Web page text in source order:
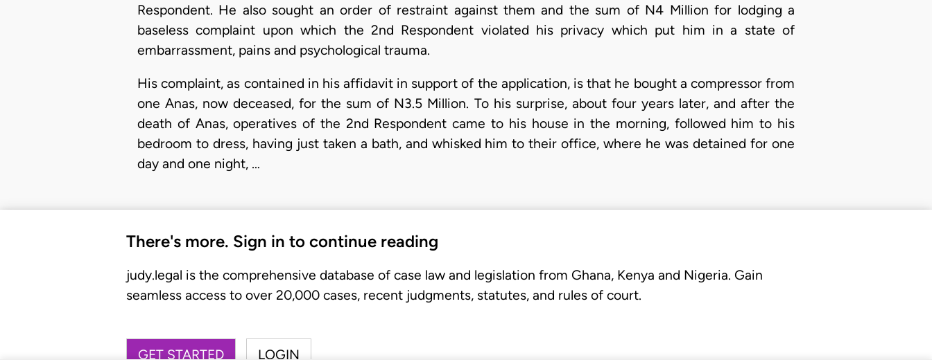
Respondent. He also sought an order of restraint against them and the sum of N4 Million for lodging a
baseless complaint upon which the 2nd Respondent violated his privacy which put him in a state of
embarrassment, pains and psychological trauma.
His complaint, as contained in his affidavit in support of the application, is that he bought a compressor from
one Anas, now deceased, for the sum of N3.5 Million. To his surprise, about four years later, and after the
death of Anas, operatives of the 2nd Respondent came to his house in the morning, followed him to his
bedroom to dress, having just taken a bath, and whisked him to their office, where he was detained for one
day and one night, …
There's more. Sign in to continue reading
judy.legal is the comprehensive database of case law and legislation from Ghana, Kenya and Nigeria. Gain
seamless access to over 20,000 cases, recent judgments, statutes, and rules of court.
GET STARTED LOGIN